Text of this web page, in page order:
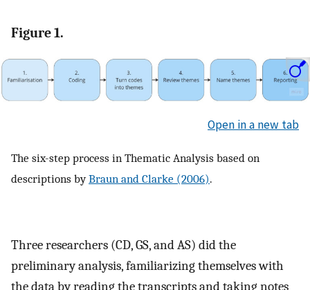
Figure 1.
Open in a new tab
The six-step process in Thematic Analysis based on
descriptions byBraun and Clarke (2006).
Three researchers (CD, GS, and AS) did the
preliminary analysis, familiarizing themselves with
the data by reading the transcripts and taking notes